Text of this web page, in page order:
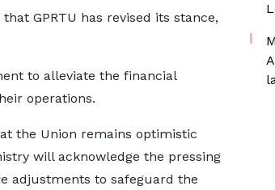
GPRTU has revised its stance,
to alleviate the financial
operations.
the Union remains optimistic
will acknowledge the pressing
adjustments to safeguard the